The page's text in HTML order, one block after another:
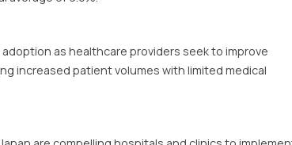
as healthcare providers seek to improve
increased patient volumes with limited medical